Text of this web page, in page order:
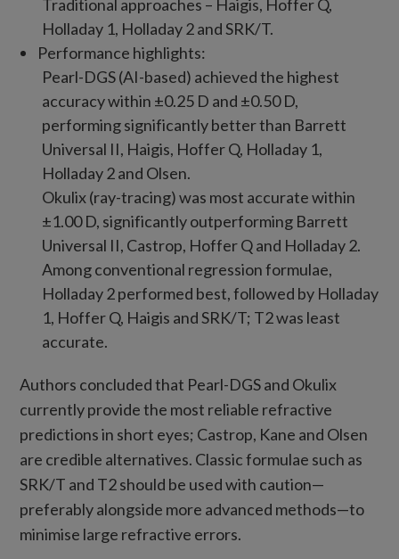
Traditional approaches – Haigis, Hoffer Q,
Holladay 1, Holladay 2 and SRK/T.
Performance highlights:
Pearl-DGS (AI-based) achieved the highest
accuracy within ±0.25 D and ±0.50 D,
performing significantly better than Barrett
Universal II, Haigis, Hoffer Q, Holladay 1,
Holladay 2 and Olsen.
Okulix (ray-tracing) was most accurate within
±1.00 D, significantly outperforming Barrett
Universal II, Castrop, Hoffer Q and Holladay 2.
Among conventional regression formulae,
Holladay 2 performed best, followed by Holladay
1, Hoffer Q, Haigis and SRK/T; T2 was least
accurate.
Authors concluded that Pearl-DGS and Okulix
currently provide the most reliable refractive
predictions in short eyes; Castrop, Kane and Olsen
are credible alternatives. Classic formulae such as
SRK/T and T2 should be used with caution—
preferably alongside more advanced methods—to
minimise large refractive errors.